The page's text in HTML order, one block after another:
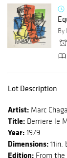
By
Lot Description
Artist: Marc
Title: Derriere le
Year: 1979
Dimensions: 11in.
Edition: From